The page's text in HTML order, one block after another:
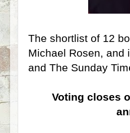
The shortlist of 12
Michael Rosen, and
and The Sunday
Voting closes